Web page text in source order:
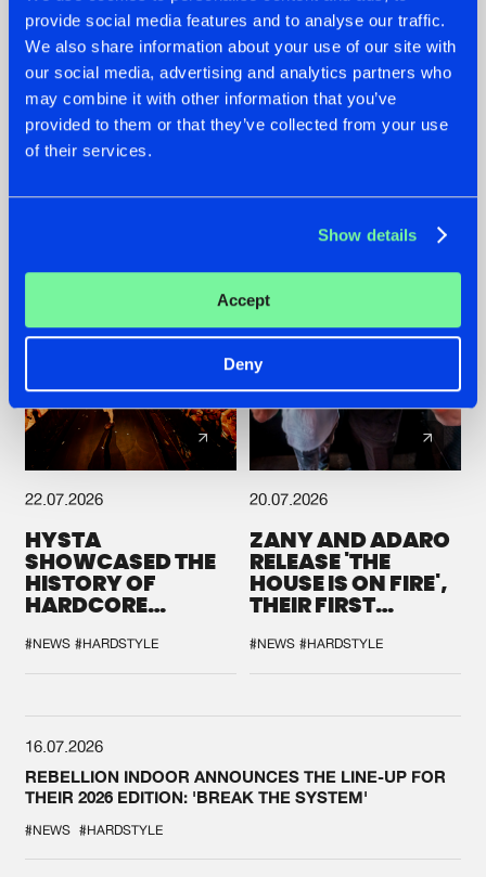
provide social media features and to analyse our traffic.
We also share information about your use of our site with
our social media, advertising and analytics partners who
may combine it with other information that you’ve
provided to them or that they’ve collected from your use
of their services.
Show details
Accept
Deny
07.08.2026
TATANKA GOES
BACK TO HIS
ROOTS WITH
'BEYOND TIME'
22.07.2026
FRONTLINER'S HIT
'DISCORECORD'
GETS A FRESH NEW
22.07.2026
HYSTA
SHOWCASED THE
HISTORY OF
HARDCORE
SPOTLIGHT AT
DEFQON.1
#NEWS #HARDSTYLE
20.07.2026
ZANY AND ADARO
RELEASE 'THE
HOUSE IS ON FIRE',
THEIR FIRST
#NEWS #HARDSTYLE
16.07.2026
REBELLION INDOOR ANNOUNCES THE LINE-UP FOR
THEIR 2026 EDITION: 'BREAK THE SYSTEM'
#NEWS #HARDSTYLE